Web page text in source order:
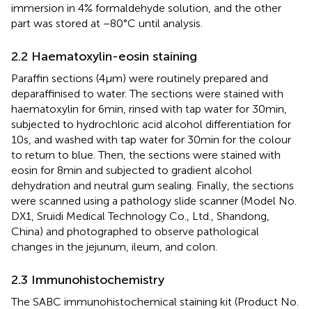
immersion in 4% formaldehyde solution, and the other
part was stored at −80°C until analysis.
2.2 Haematoxylin-eosin staining
Paraffin sections (4 μm) were routinely prepared and
deparaffinised to water. The sections were stained with
haematoxylin for 6 min, rinsed with tap water for 30 min,
subjected to hydrochloric acid alcohol differentiation for
10 s, and washed with tap water for 30 min for the colour
to return to blue. Then, the sections were stained with
eosin for 8 min and subjected to gradient alcohol
dehydration and neutral gum sealing. Finally, the sections
were scanned using a pathology slide scanner (Model No.
DX1, Sruidi Medical Technology Co., Ltd., Shandong,
China) and photographed to observe pathological
changes in the jejunum, ileum, and colon.
2.3 Immunohistochemistry
The SABC immunohistochemical staining kit (Product No.